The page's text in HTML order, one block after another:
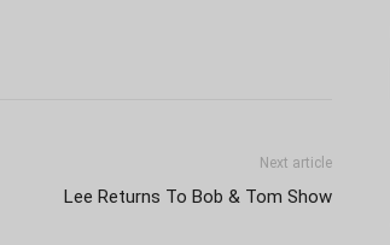
Next article
Lee Returns To Bob & Tom Show